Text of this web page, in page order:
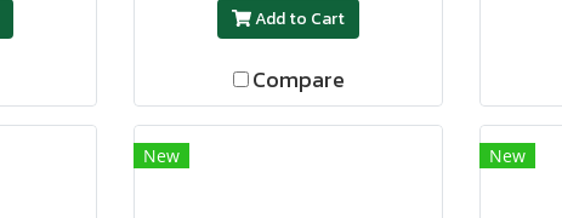
Add to Cart
Compare
New New